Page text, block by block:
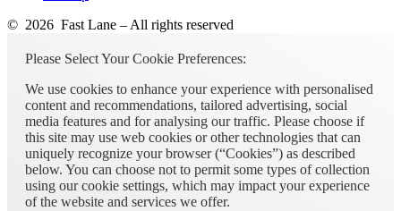
© 2026 Fast Lane – All rights reserved
Please Select Your Cookie Preferences:
We use cookies to enhance your experience with personalised
content and recommendations, tailored advertising, social
media features and for analysing our traffic. Please choose if
this site may use web cookies or other technologies that can
uniquely recognize your browser (“Cookies”) as described
below. You can choose not to permit some types of collection
using our cookie settings, which may impact your experience
of the website and services we offer.